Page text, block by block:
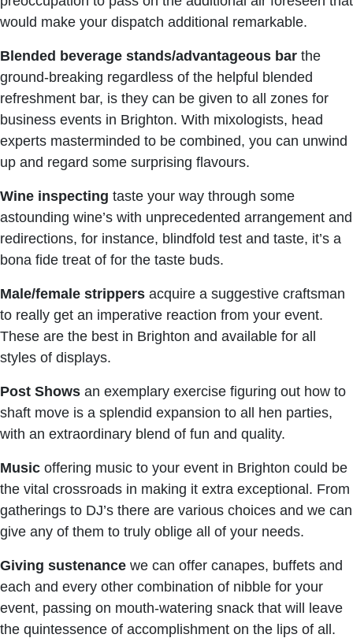
would make your dispatch additional remarkable.
Blended beverage stands/advantageous bar the
ground-breaking regardless of the helpful blended
refreshment bar, is they can be given to all zones for
business events in Brighton. With mixologists, head
experts masterminded to be combined, you can unwind
up and regard some surprising flavours.
Wine inspecting taste your way through some
astounding wine’s with unprecedented arrangement and
redirections, for instance, blindfold test and taste, it’s a
bona fide treat of for the taste buds.
Male/female strippers acquire a suggestive craftsman
to really get an imperative reaction from your event.
These are the best in Brighton and available for all
styles of displays.
Post Shows an exemplary exercise figuring out how to
shaft move is a splendid expansion to all hen parties,
with an extraordinary blend of fun and quality.
Music offering music to your event in Brighton could be
the vital crossroads in making it extra exceptional. From
gatherings to DJ’s there are various choices and we can
give any of them to truly oblige all of your needs.
Giving sustenance we can offer canapes, buffets and
each and every other combination of nibble for your
event, passing on mouth-watering snack that will leave
the quintessence of accomplishment on the lips of all.